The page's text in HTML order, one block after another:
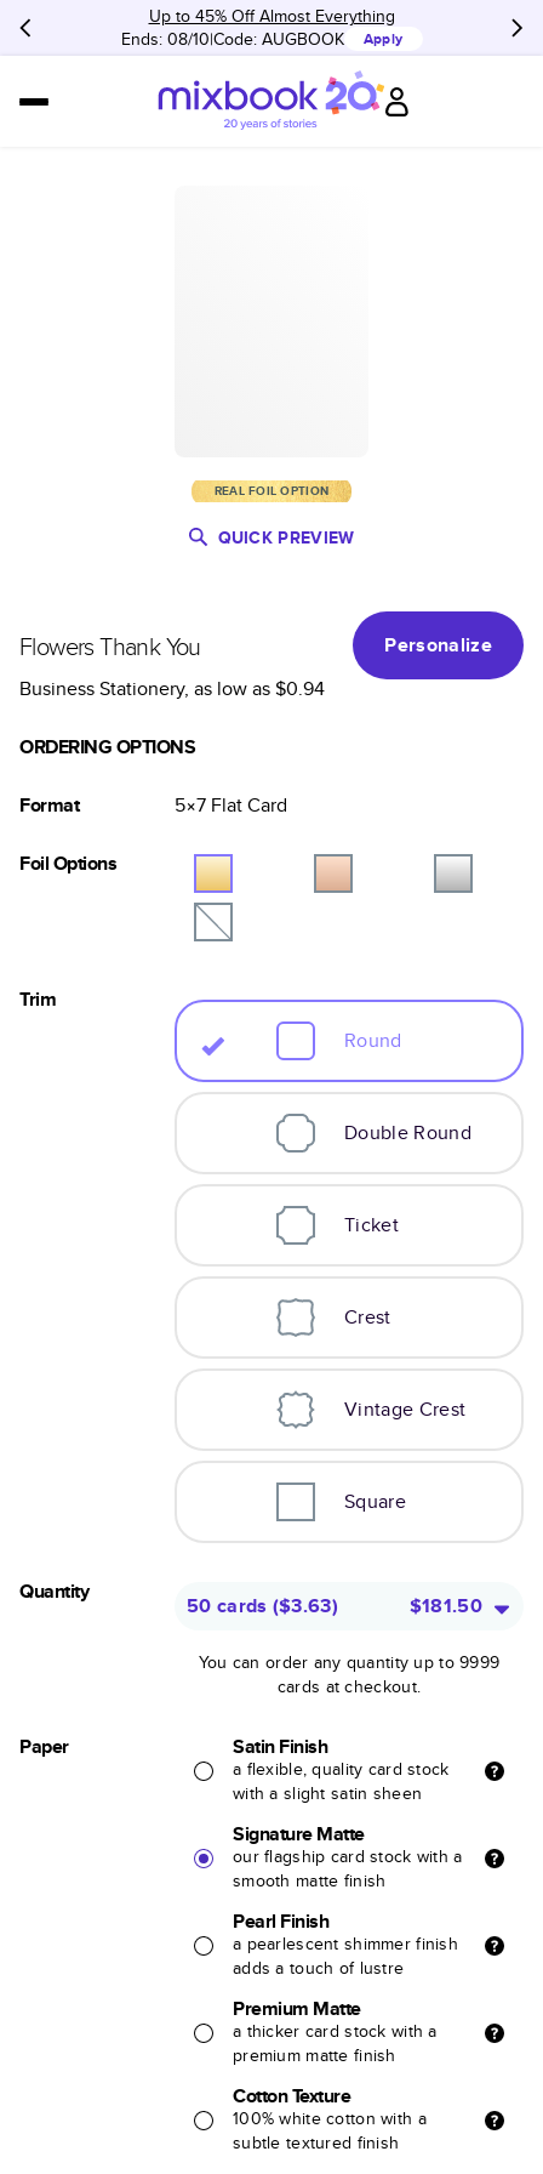
Up to 45% Off Almost Everything
Ends: 08/10 Code: AUGBOOK Apply
REAL FOIL OPTION
QUICK PREVIEW
Flowers Thank You
Personalize
Business Stationery, as low as$0.94
ORDERING OPTIONS
Format 5×7 FlatCard
Foil Options
Trim
Round
Double Round
Ticket
Crest
Vintage Crest
Square
Quantity
50 cards ($3.63) $181.50
You can order any quantity up to 9999
cards at checkout.
Paper Satin Finish
a flexible, quality card stock
with a slight satin sheen
Signature Matte
our flagship card stock with a
smooth matte finish
Pearl Finish
a pearlescent shimmer finish
adds a touch of lustre
Premium Matte
a thicker card stock with a
premium matte finish
Cotton Texture
100% white cotton with a
subtle textured finish